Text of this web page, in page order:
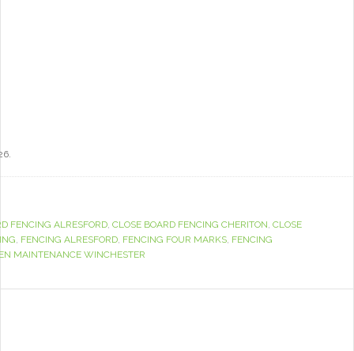
FENCING ALRESFORD, CLOSE BOARD FENCING CHERITON, CLOSE
, FENCING ALRESFORD, FENCING FOUR MARKS, FENCING
MAINTENANCE WINCHESTER